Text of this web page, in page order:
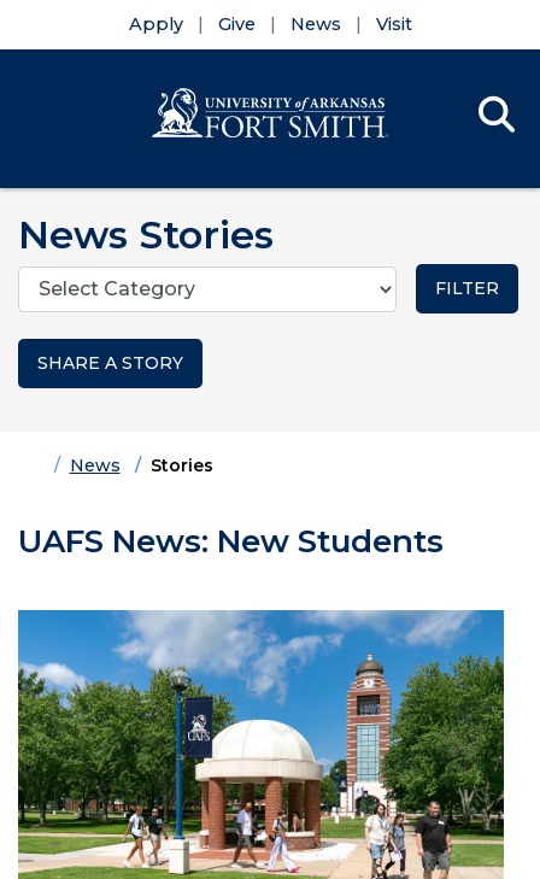
Apply Give News Visit
News Stories
Categories
SHARE A STORY
HomeNews Stories
UAFS News: New Students